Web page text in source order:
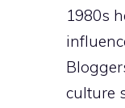
1980s
culture